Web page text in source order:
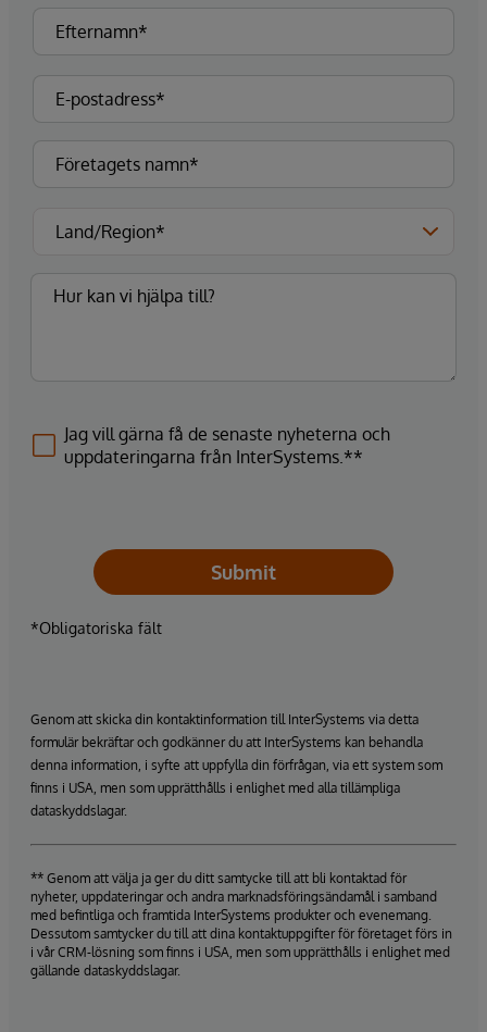
Jag vill gärna få de senaste nyheterna och
uppdateringarna från InterSystems.**
Submit
*Obligatoriska fält
Genom att skicka din kontaktinformation till InterSystems via detta
formulär bekräftar och godkänner du att InterSystems kan behandla
denna information, i syfte att uppfylla din förfrågan, via ett system som
finns i USA, men som upprätthålls i enlighet med alla tillämpliga
dataskyddslagar.
** Genom att välja ja ger du ditt samtycke till att bli kontaktad för
nyheter, uppdateringar och andra marknadsföringsändamål i samband
med befintliga och framtida InterSystems produkter och evenemang.
Dessutom samtycker du till att dina kontaktuppgifter för företaget förs in
i vår CRM-lösning som finns i USA, men som upprätthålls i enlighet med
gällande dataskyddslagar.